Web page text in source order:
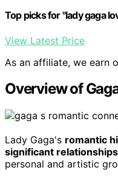
Top picks for "lady gaga
View Latest Price
As an affiliate, we earn
Overview of
Lady Gaga's romantic
significant relationships
personal and artistic